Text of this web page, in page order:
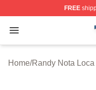
FREE
Open menu
Randy Nota Loca
Home/Randy Nota Loca